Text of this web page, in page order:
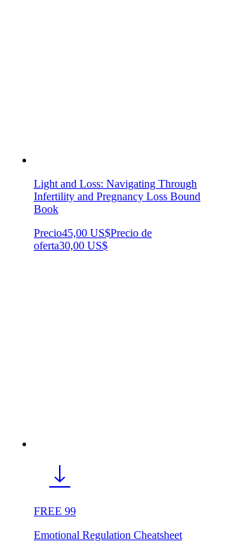
Light and Loss: Navigating Through
Infertility and Pregnancy Loss Bound
Book
Precio45,00 US$Precio de
oferta30,00 US$
FREE 99
Emotional Regulation Cheatsheet